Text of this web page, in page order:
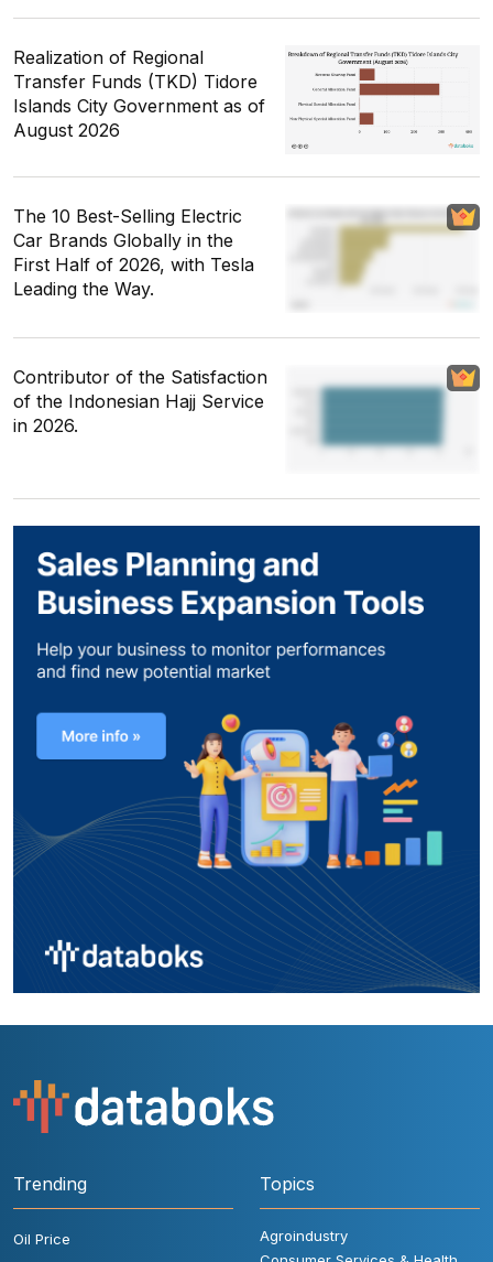
Realization of Regional
Transfer Funds (TKD) Tidore
Islands City Government as of
August 2026
The 10 Best-Selling Electric
Car Brands Globally in the
First Half of 2026, with Tesla
Leading the Way.
Contributor of the Satisfaction
of the Indonesian Hajj Service
in 2026.
Trending
Oil Price
Topics
Agroindustry